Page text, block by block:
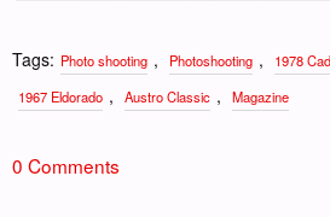
Tags: Photo shooting , Photoshooting , 1978
1967 Eldorado , Austro Classic , Magazine
0 Comments